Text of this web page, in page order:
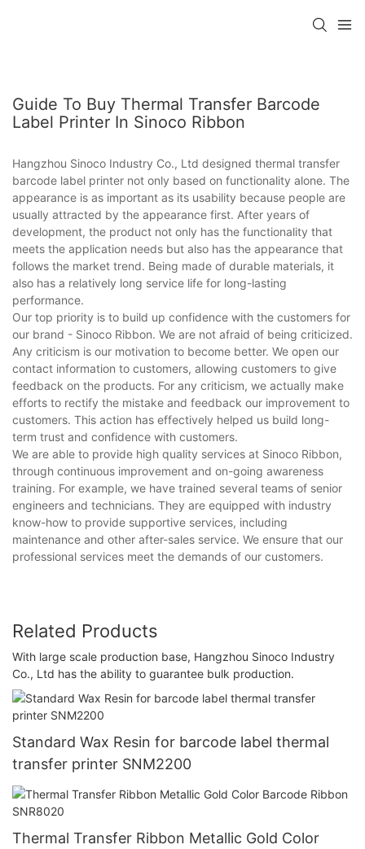
Guide To Buy Thermal Transfer Barcode
Label Printer In Sinoco Ribbon
Hangzhou Sinoco Industry Co., Ltd designed thermal transfer
barcode label printer not only based on functionality alone. The
appearance is as important as its usability because people are
usually attracted by the appearance first. After years of
development, the product not only has the functionality that
meets the application needs but also has the appearance that
follows the market trend. Being made of durable materials, it
also has a relatively long service life for long-lasting
performance.
Our top priority is to build up confidence with the customers for
our brand - Sinoco Ribbon. We are not afraid of being criticized.
Any criticism is our motivation to become better. We open our
contact information to customers, allowing customers to give
feedback on the products. For any criticism, we actually make
efforts to rectify the mistake and feedback our improvement to
customers. This action has effectively helped us build long-
term trust and confidence with customers.
We are able to provide high quality services at Sinoco Ribbon,
through continuous improvement and on-going awareness
training. For example, we have trained several teams of senior
engineers and technicians. They are equipped with industry
know-how to provide supportive services, including
maintenance and other after-sales service. We ensure that our
professional services meet the demands of our customers.
Related Products
With large scale production base, Hangzhou Sinoco Industry
Co., Ltd has the ability to guarantee bulk production.
Standard Wax Resin for barcode label thermal
transfer printer SNM2200
Thermal Transfer Ribbon Metallic Gold Color